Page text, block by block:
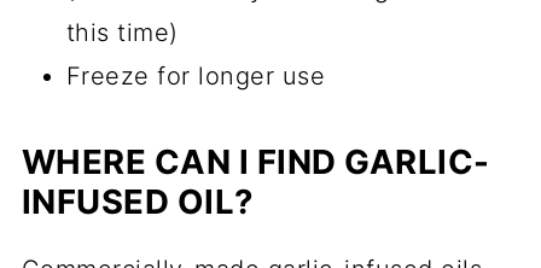
this time)
Freeze for longer use
WHERE CAN I FIND GARLIC-
INFUSED OIL?